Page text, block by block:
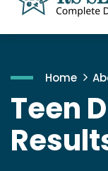
Home
Teen